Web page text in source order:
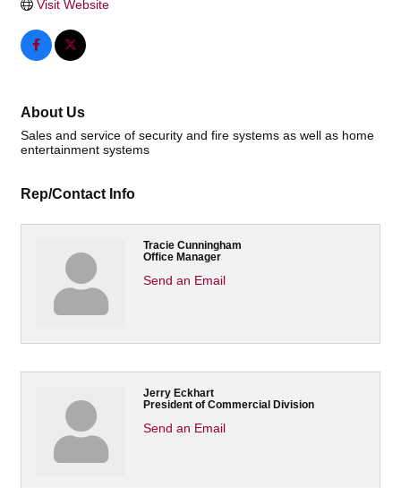
Visit Website
About Us
Sales and service of security and fire systems as well as home
entertainment systems
Rep/Contact Info
Tracie Cunningham
Office Manager
Send an Email
Jerry Eckhart
President of Commercial Division
Send an Email